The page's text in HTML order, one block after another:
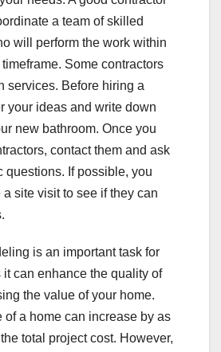
a team of skilled
will perform the work within
Some contractors
services. Before hiring a
your ideas and write down
new bathroom. Once you
contact them and ask
questions. If possible, you
site visit to see if they can
is an important task for
it can enhance the quality of
the value of your home.
of a home can increase by as
total project cost. However,